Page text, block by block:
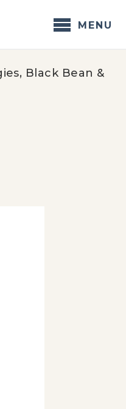
MENU
Black Bean &